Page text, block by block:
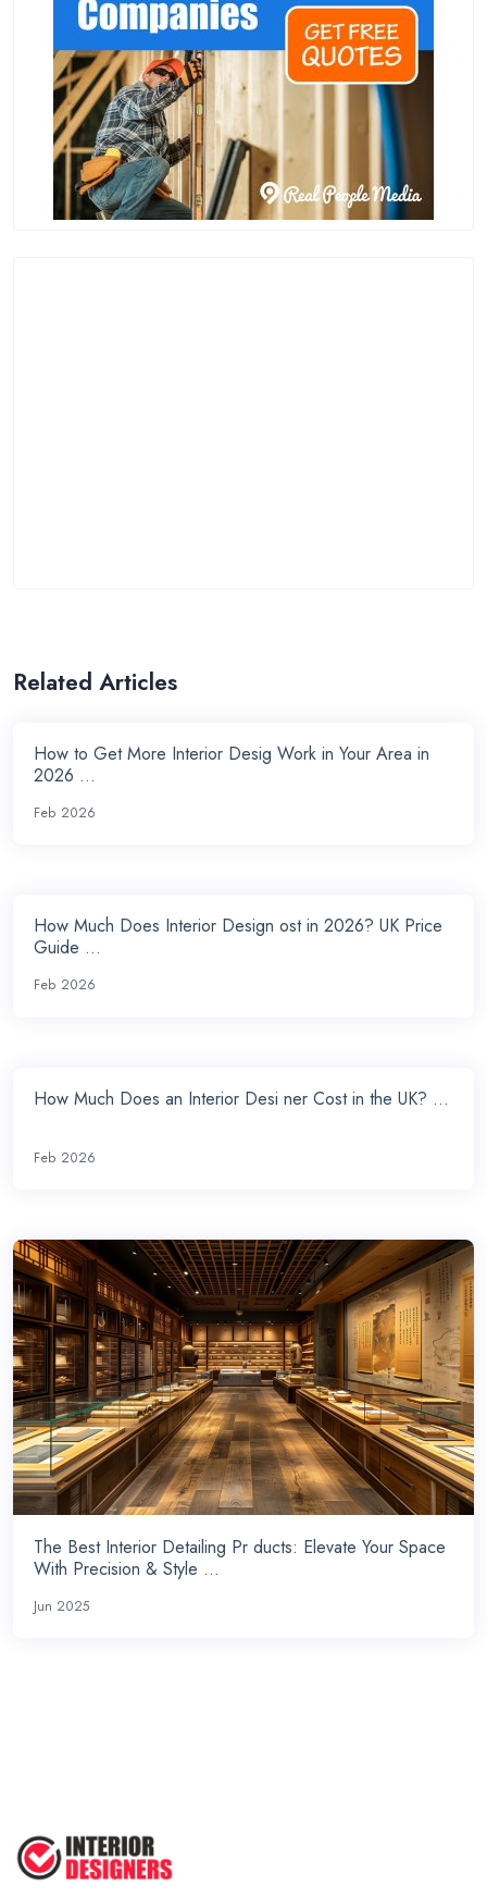
Related Articles
How to Get More Interior Desig Work in Your Area in
2026 ...
Feb 2026
How Much Does Interior Design ost in 2026? UK Price
Guide ...
Feb 2026
How Much Does an Interior Desi ner Cost in the UK? ...
Feb 2026
The Best Interior Detailing Pr ducts: Elevate Your Space
With Precision & Style ...
Jun 2025